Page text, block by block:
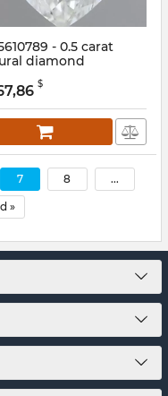
- 0.5 carat
diamond
1405610789
$
7 8 ...
»